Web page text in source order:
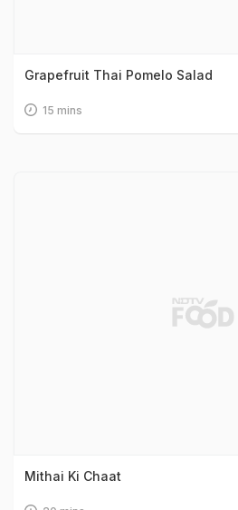
Grapefruit Thai Pomelo Salad
15 mins
Mithai Ki Chaat